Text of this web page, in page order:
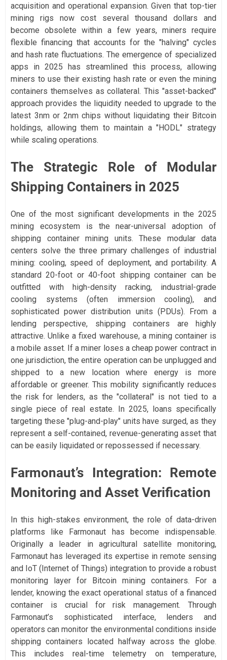
acquisition and operational expansion. Given that top-tier
mining rigs now cost several thousand dollars and
become obsolete within a few years, miners require
flexible financing that accounts for the "halving" cycles
and hash rate fluctuations. The emergence of specialized
apps in 2025 has streamlined this process, allowing
miners to use their existing hash rate or even the mining
containers themselves as collateral. This "asset-backed"
approach provides the liquidity needed to upgrade to the
latest 3nm or 2nm chips without liquidating their Bitcoin
holdings, allowing them to maintain a "HODL" strategy
while scaling operations.
The Strategic Role of Modular
Shipping Containers in 2025
One of the most significant developments in the 2025
mining ecosystem is the near-universal adoption of
shipping container mining units. These modular data
centers solve the three primary challenges of industrial
mining: cooling, speed of deployment, and portability. A
standard 20-foot or 40-foot shipping container can be
outfitted with high-density racking, industrial-grade
cooling systems (often immersion cooling), and
sophisticated power distribution units (PDUs). From a
lending perspective, shipping containers are highly
attractive. Unlike a fixed warehouse, a mining container is
a mobile asset. If a miner loses a cheap power contract in
one jurisdiction, the entire operation can be unplugged and
shipped to a new location where energy is more
affordable or greener. This mobility significantly reduces
the risk for lenders, as the "collateral" is not tied to a
single piece of real estate. In 2025, loans specifically
targeting these "plug-and-play" units have surged, as they
represent a self-contained, revenue-generating asset that
can be easily liquidated or repossessed if necessary.
Farmonaut’s Integration: Remote
Monitoring and Asset Verification
In this high-stakes environment, the role of data-driven
platforms like Farmonaut has become indispensable.
Originally a leader in agricultural satellite monitoring,
Farmonaut has leveraged its expertise in remote sensing
and IoT (Internet of Things) integration to provide a robust
monitoring layer for Bitcoin mining containers. For a
lender, knowing the exact operational status of a financed
container is crucial for risk management. Through
Farmonaut’s sophisticated interface, lenders and
operators can monitor the environmental conditions inside
shipping containers located halfway across the globe.
This includes real-time telemetry on temperature,